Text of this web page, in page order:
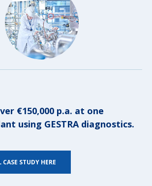
€150,000 p.a. at one
using GESTRA diagnostics.
STUDY HERE